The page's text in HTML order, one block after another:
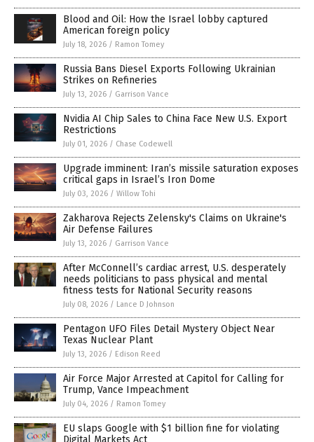
Blood and Oil: How the Israel lobby captured
American foreign policy
July 18, 2026 / Ramon Tomey
Russia Bans Diesel Exports Following Ukrainian
Strikes on Refineries
July 13, 2026 / Garrison Vance
Nvidia AI Chip Sales to China Face New U.S. Export
Restrictions
July 01, 2026 / Chase Codewell
Upgrade imminent: Iran’s missile saturation exposes
critical gaps in Israel’s Iron Dome
July 03, 2026 / Willow Tohi
Zakharova Rejects Zelensky's Claims on Ukraine's
Air Defense Failures
July 13, 2026 / Garrison Vance
After McConnell’s cardiac arrest, U.S. desperately
needs politicians to pass physical and mental
fitness tests for National Security reasons
July 08, 2026 / Lance D Johnson
Pentagon UFO Files Detail Mystery Object Near
Texas Nuclear Plant
July 13, 2026 / Edison Reed
Air Force Major Arrested at Capitol for Calling for
Trump, Vance Impeachment
July 04, 2026 / Ramon Tomey
EU slaps Google with $1 billion fine for violating
Digital Markets Act